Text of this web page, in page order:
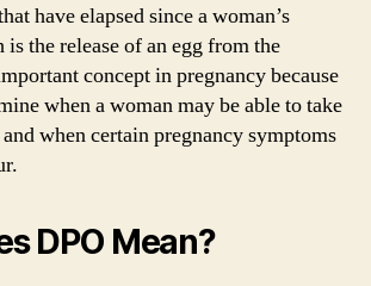
have elapsed since a woman’s
the release of an egg from the
concept in pregnancy because
when a woman may be able to take
when certain pregnancy symptoms
DPO Mean?